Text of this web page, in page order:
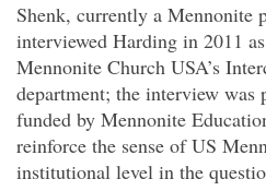
Shenk, currently a Mennonite
interviewed Harding in 2011
Mennonite Church USA’s
department; the interview was
funded by Mennonite
reinforce the sense of US
institutional level in the